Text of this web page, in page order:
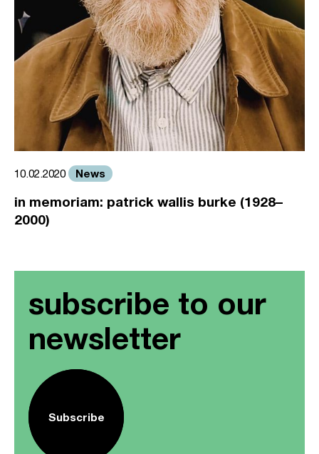
10.02.2020 News
in memoriam: patrick wallis burke (1928–
2000)
subscribe to our
newsletter
Subscribe